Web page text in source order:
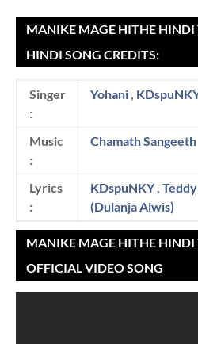
MANIKE MAGE HITHE HINDI
HINDI SONG CREDITS:
Singer
:
Yohani
Music
:
Chamath Sangeeth
Lyrics
:
KDspuNKY,
(Dulanja Alwis)
MANIKE MAGE HITHE HINDI
OFFICIAL VIDEO SONG